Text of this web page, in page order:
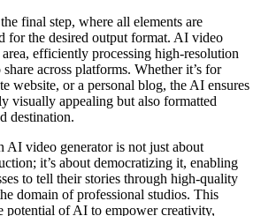
final step, where all elements are
for the desired output format. AI video
efficiently processing high-resolution
across platforms. Whether it’s for
website, or a personal blog, the AI ensures
visually appealing but also formatted
destination.
AI video generator is not just about
it’s about democratizing it, enabling
to tell their stories through high-quality
domain of professional studios. This
potential of AI to empower creativity,